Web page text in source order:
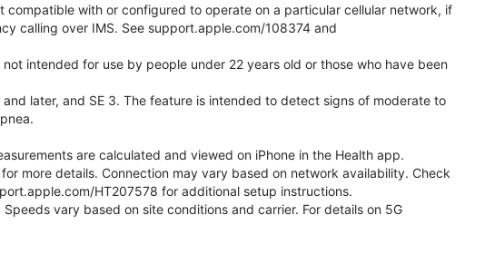
compatible with or configured to operate on a particular cellular network, if
calling over IMS. See support.apple.com/108374 and
intended for use by people under 22 years old or those who have been
later, and SE 3. The feature is intended to detect signs of moderate to
are calculated and viewed on iPhone in the Health app.
more details. Connection may vary based on network availability. Check
HT207578 for additional setup instructions.
vary based on site conditions and carrier. For details on 5G